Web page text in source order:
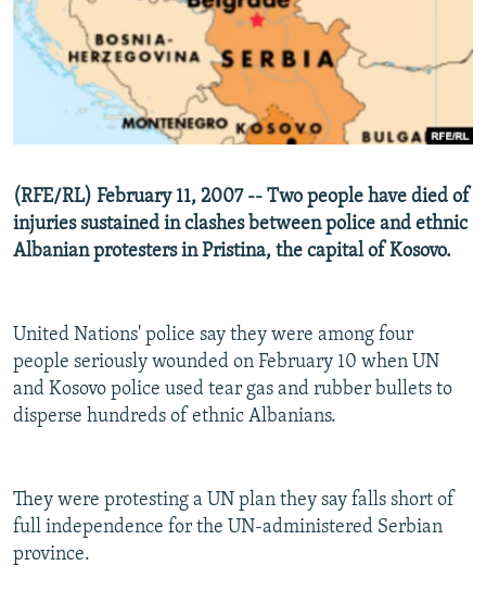
SERBIA
RFE/RL INVESTIGATES
SCHEMES
SYSTEMA
NEWSLETTERS
WIDER EUROPE BY RIKARD JOZWIAK
THE RUNDOWN
PODCASTS
SHARE TIPS SECURELY
BYPASS BLOCKING
CONTACT US
FOLLOW US
(RFE/RL) February 11, 2007 -- Two people have died of
injuries sustained in clashes between police and ethnic
Albanian protesters in Pristina, the capital of Kosovo.
United Nations' police say they were among four
people seriously wounded on February 10 when UN
and Kosovo police used tear gas and rubber bullets to
disperse hundreds of ethnic Albanians.
They were protesting a UN plan they say falls short of
full independence for the UN-administered Serbian
province.